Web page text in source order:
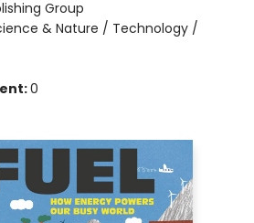
Group
& Nature / Technology /
0